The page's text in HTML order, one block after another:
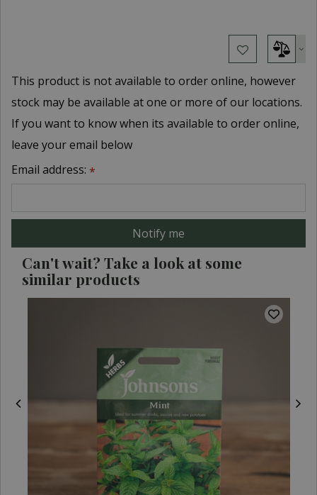
This product is not available to order online, however
stock may be available at one or more of our locations.
If you want to know when its available to order online,
leave your email below
Email address: *
Can't wait? Take a look at some
similar products